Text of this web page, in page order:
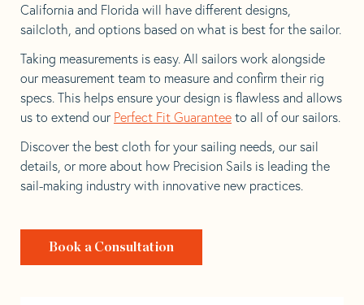
California and Florida will have different designs,
sailcloth, and options based on what is best for the sailor.
Taking measurements is easy. All sailors work alongside
our measurement team to measure and confirm their rig
specs. This helps ensure your design is flawless and allows
us to extend our Perfect Fit Guarantee to all of our sailors.
Discover the best cloth for your sailing needs, our sail
details, or more about how Precision Sails is leading the
sail-making industry with innovative new practices.
Book a Consultation